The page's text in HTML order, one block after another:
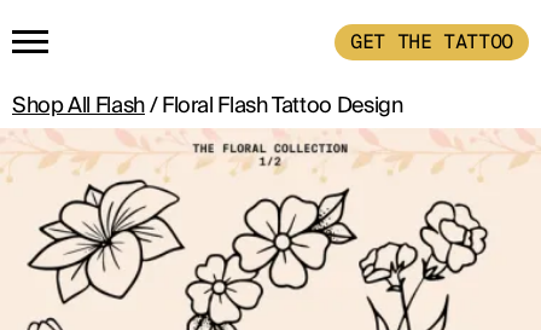
GET THE TATTOO
HOME
GET THE TATTOO
BUY THE INK
Shop All Flash/ Floral Flash Tattoo Design